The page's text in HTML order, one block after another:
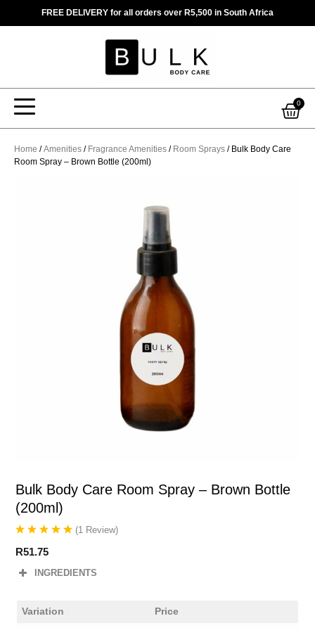
FREE DELIVERY for all orders over R5,500 in South Africa
0
Home /Amenities / Fragrance Amenities / Room Sprays / Bulk Body Care
Room Spray – Brown Bottle (200ml)
Bulk Body Care Room Spray – Brown Bottle
(200ml)
(1 Review)
R51.75
INGREDIENTS
Variation Price